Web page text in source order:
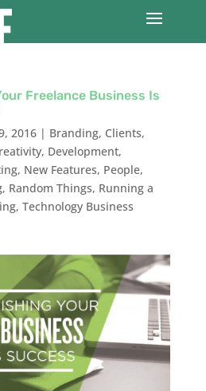
Freelance Business Is
2016| Branding, Clients,
, Development,
, New Features, People,
, Random Things, Running a
, Technology Business